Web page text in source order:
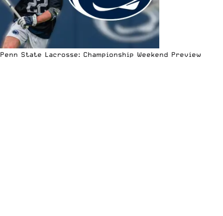
Penn State Lacrosse: Championship Weekend Preview